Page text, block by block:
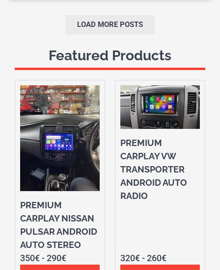
LOAD MORE POSTS
Featured Products
PREMIUM
CARPLAY NISSAN
PULSAR ANDROID
AUTO STEREO
350€-290€
PREMIUM
CARPLAY VW
TRANSPORTER
ANDROID AUTO
RADIO
320€-260€